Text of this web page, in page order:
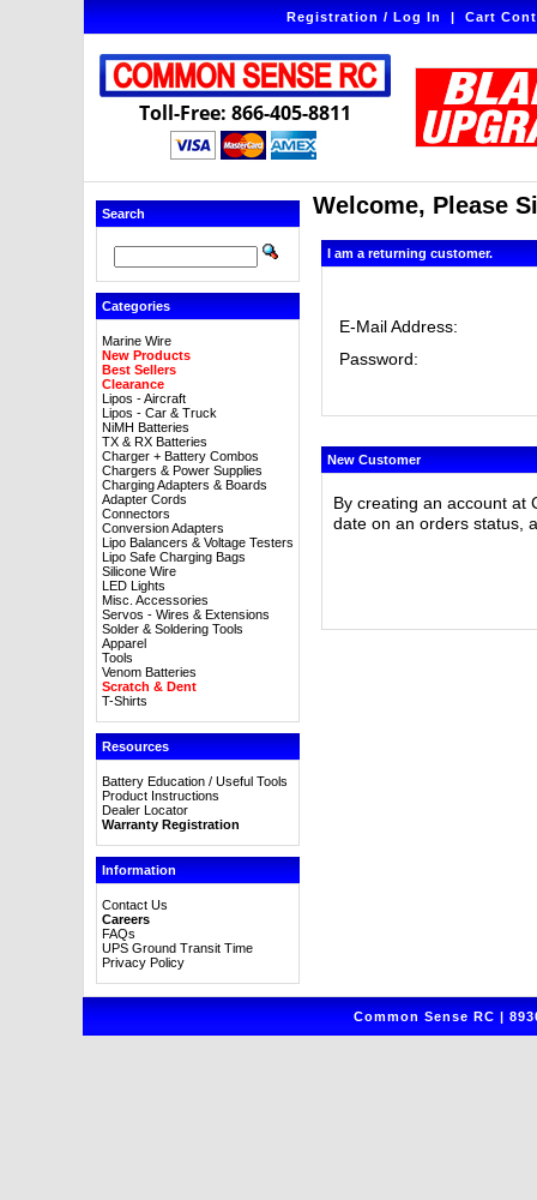
Registration / Log In|Cart
Toll-Free: 866-405-8811
Search
Categories
Marine Wire
New Products
Best Sellers
Clearance
Lipos - Aircraft
Lipos - Car & Truck
NiMH Batteries
TX & RX Batteries
Charger + Battery Combos
Chargers & Power Supplies
Charging Adapters & Boards
Adapter Cords
Connectors
Conversion Adapters
Lipo Balancers & Voltage Testers
Lipo Safe Charging Bags
Silicone Wire
LED Lights
Misc. Accessories
Servos - Wires & Extensions
Solder & Soldering Tools
Apparel
Tools
Venom Batteries
Scratch & Dent
T-Shirts
Resources
Battery Education / Useful Tools
Product Instructions
Dealer Locator
Warranty Registration
Information
Contact Us
Careers
FAQs
UPS Ground Transit Time
Privacy Policy
Welcome, Please
I am a returning customer.
E-Mail Address:
Password:
New Customer
By creating an account at
date on an orders status,
Common Sense RC |